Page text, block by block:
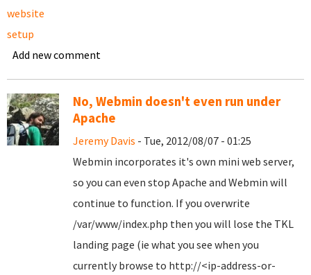
website
setup
Add new comment
No, Webmin doesn't even run under
Apache
Jeremy Davis - Tue, 2012/08/07 - 01:25
Webmin incorporates it's own mini web server,
so you can even stop Apache and Webmin will
continue to function. If you overwrite
/var/www/index.php then you will lose the TKL
landing page (ie what you see when you
currently browse to http://<ip-address-or-